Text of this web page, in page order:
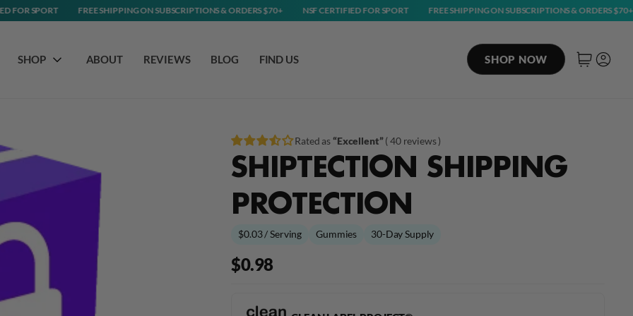
FREE SHIPPING ON SUBSCRIPTIONS & ORDERS $70+ NSF CERTIFIED FOR SPORT FREE SHIPPING ON SUBSCRIPTIONS & ORDERS $70+ NSF
SHOP ABOUT REVIEWS BLOG FIND US SHOP NOW
Rated as“Excellent”(40 reviews)
SHIPTECTION SHIPPING
PROTECTION
$0.03 / Serving Gummies 30-Day Supply
Regular
$0.98